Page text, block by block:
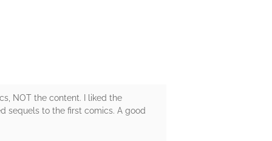
NOT the content. I liked the
sequels to the first comics. A good